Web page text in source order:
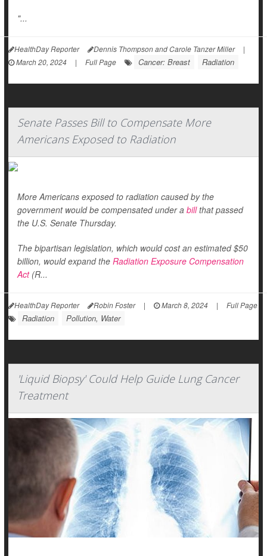
"...
HealthDay Reporter Dennis Thompson and Carole Tanzer Miller
|
March 20, 2024
| Full Page Cancer: Breast Radiation
Senate Passes Bill to Compensate More
Americans Exposed to Radiation
More Americans exposed to radiation caused by the
government would be compensated under a billthat passed
the U.S. Senate Thursday.
The bipartisan legislation, which would cost an estimated $50
billion, would expand the Radiation Exposure Compensation
Act(R...
HealthDay Reporter Robin Foster | March 8, 2024 | Full Page
Radiation Pollution, Water
'Liquid Biopsy' Could Help Guide Lung Cancer
Treatment